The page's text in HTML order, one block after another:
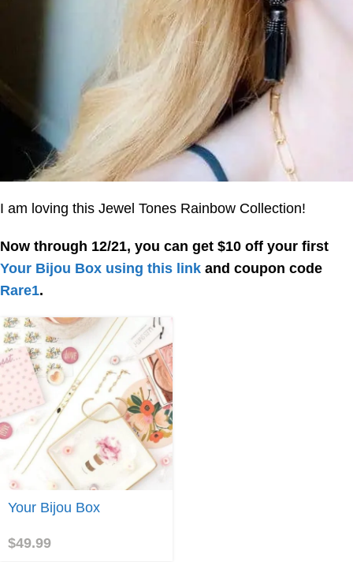
I am loving this Jewel Tones Rainbow Collection!
Now through 12/21, you can get $10 off your first
Your Bijou Box using this link and coupon code
Rare1.
Join
Your Bijou Box
$49.99